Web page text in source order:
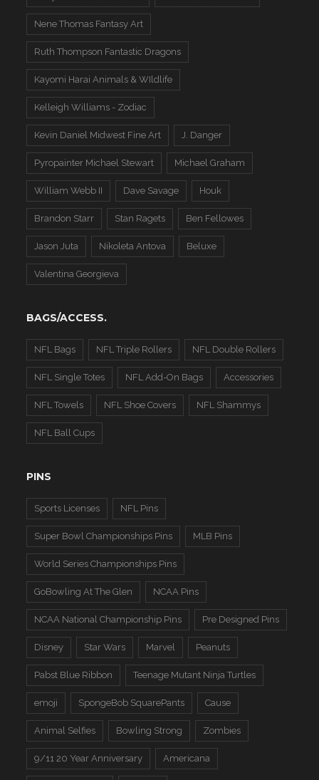
Nene Thomas Fantasy Art
Ruth Thompson Fantastic Dragons
Kayomi Harai Animals & WIldlife
Kelleigh Williams - Zodiac
Kevin Daniel Midwest Fine Art J. Danger
Pyropainter Michael Stewart Michael Graham
William Webb II Dave Savage Houk
Brandon Starr Stan Ragets Ben Fellowes
Jason Juta Nikoleta Antova Beluxe
Valentina Georgieva
BAGS/ACCESS.
NFL Bags NFL Triple Rollers NFL Double Rollers
NFL Single Totes NFL Add-On Bags Accessories
NFL Towels NFL Shoe Covers NFL Shammys
NFL Ball Cups
PINS
Sports Licenses NFL Pins
Super Bowl Championships Pins MLB Pins
World Series Championships Pins
GoBowling At The Glen NCAA Pins
NCAA National Championship Pins Pre Designed Pins
Disney Star Wars Marvel Peanuts
Pabst Blue Ribbon Teenage Mutant Ninja Turtles
emoji SpongeBob SquarePants Cause
Animal Selfies Bowling Strong Zombies
9/11 20 Year Anniversary Americana